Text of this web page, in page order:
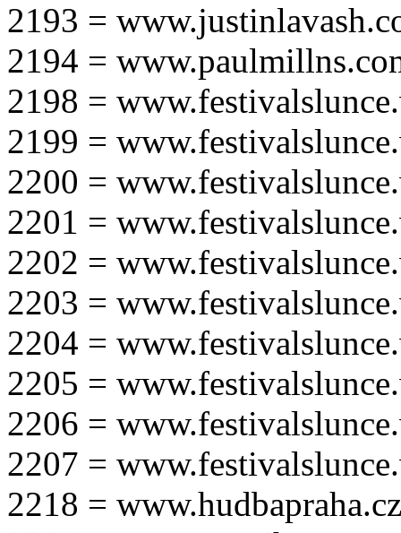
2193 =
2194 =
2198 =
2199 =
2200 =
2201 =
2202 =
2203 =
2204 =
2205 =
2206 =
2207 =
2218 = www.hudbapraha.cz